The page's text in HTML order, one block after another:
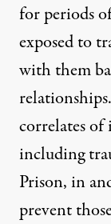
for periods
exposed to
with them
correlates
including
Prison, in
prevent